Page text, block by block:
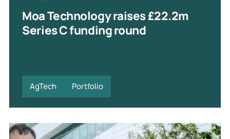
Moa Technology raises £22.2m
Series C funding round
AgTech Portfolio